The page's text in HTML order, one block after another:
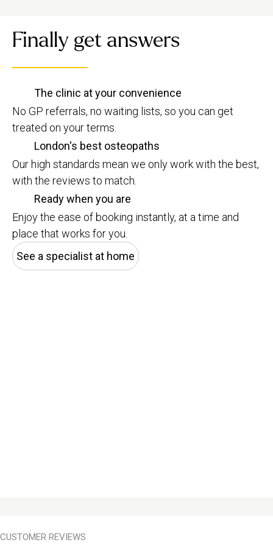
Finally get answers
The clinic at your convenience
No GP referrals, no waiting lists, so you can get
treated on your terms.
London's best osteopaths
Our high standards mean we only work with the best,
with the reviews to match.
Ready when you are
Enjoy the ease of booking instantly, at a time and
place that works for you.
See a specialist at home
CUSTOMER REVIEWS